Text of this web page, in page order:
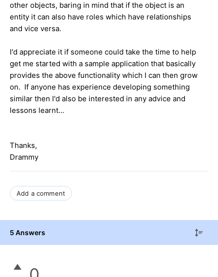
other objects, baring in mind that if the object is an
entity it can also have roles which have relationships
and vice versa.
I'd appreciate it if someone could take the time to help
get me started with a sample application that basically
provides the above functionality which I can then grow
on. If anyone has experience developing something
similar then I'd also be interested in any advice and
lessons learnt...
Thanks,
Drammy
Add a comment
5 Answers